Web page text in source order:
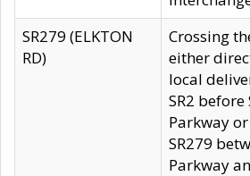
SR279 (ELKTON
RD)
Crossing
either
local
SR2
Parkway
SR279
Parkway